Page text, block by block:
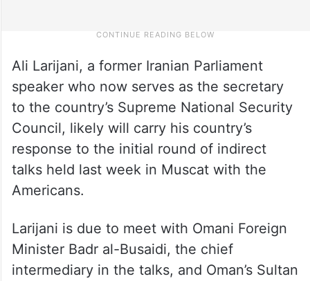
Ali Larijani, a former Iranian Parliament
speaker who now serves as the secretary
to the country’s Supreme National Security
Council, likely will carry his country’s
response to the initial round of indirect
talks held last week in Muscat with the
Americans.
Larijani is due to meet with Omani Foreign
Minister Badr al-Busaidi, the chief
intermediary in the talks, and Oman’s Sultan